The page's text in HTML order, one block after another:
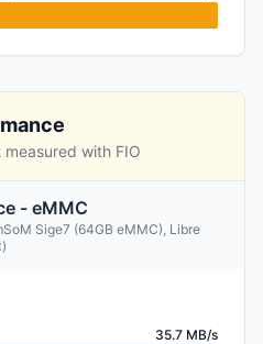
with FIO
- eMMC
Sige7 (64GB eMMC), Libre
35.7 MB/s